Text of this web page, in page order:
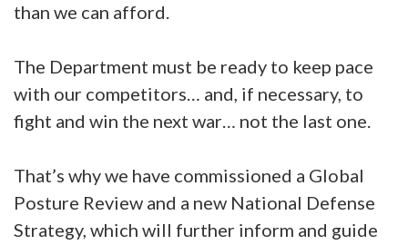
than we can afford.
The Department must be ready to keep pace
with our competitors… and, if necessary, to
fight and win the next war… not the last one.
That’s why we have commissioned a Global
Posture Review and a new National Defense
Strategy, which will further inform and guide